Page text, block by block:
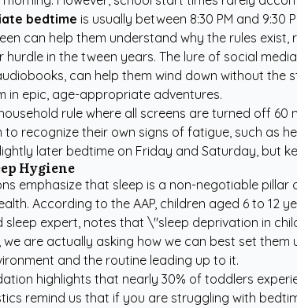
bedtime is usually between 8:30 PM and
can help them understand why the rules
in the tween years. The lure of social
can help them wind down without the
in epic, age-appropriate adventures.
rule where all screens are turned off 60
to recognize their own signs of fatigue, such as
later bedtime on Friday and Saturday, but
Hygiene
emphasize that sleep is a non-negotiable pillar
According to the AAP, children aged 6 to 12
sleep expert, notes that \"sleep deprivation in
, we are actually asking how we can best set
and the routine leading up to it.
highlights that nearly 30% of toddlers
remind us that if you are struggling with